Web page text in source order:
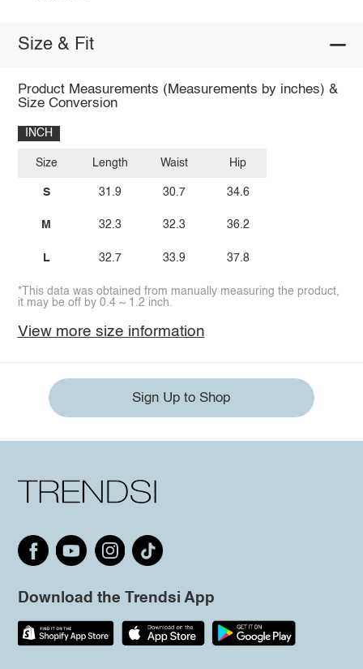
Size & Fit
Product Measurements (Measurements by inches) &
Size Conversion
INCH
Size
S
M
L
Length
31.9
32.3
32.7
Waist
30.7
32.3
33.9
Hip
34.6
36.2
37.8
*This data was obtained from manually measuring the product,
it may be off by 0.4 ~ 1.2 inch.
View more size information
Sign Up to Shop
Download the Trendsi App